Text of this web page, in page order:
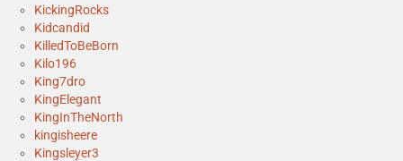
KickingRocks
Kidcandid
KilledToBeBorn
Kilo196
King7dro
KingElegant
KingInTheNorth
kingisheere
Kingsleyer3